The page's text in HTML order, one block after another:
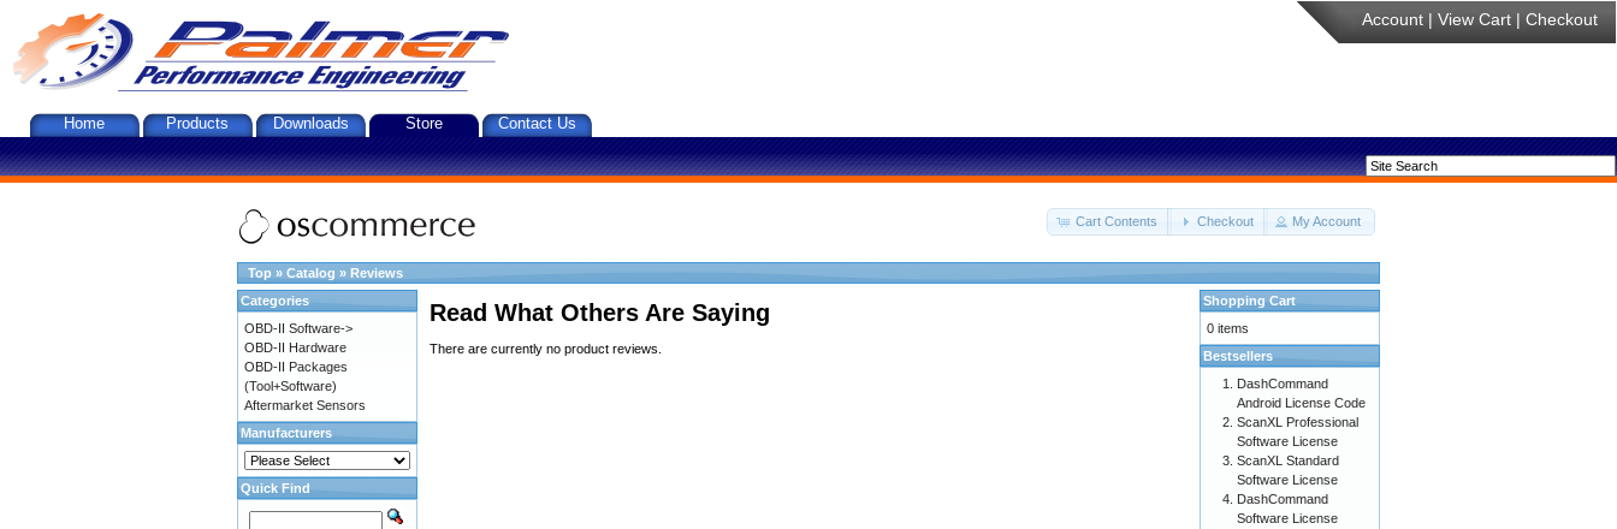
Account | View Cart | Checkout
Home Products Downloads Store Contact Us
Cart Contents Checkout My Account
Top » Catalog » Reviews
Read What Others Are Saying
There are currently no product reviews.
Categories
OBD-II Software->
OBD-II Hardware
OBD-II Packages
(Tool+Software)
Aftermarket Sensors
Manufacturers
Quick Find
Shopping Cart
0 items
Bestsellers
DashCommand
Android License Code
ScanXL Professional
Software License
ScanXL Standard
Software License
DashCommand
Software License